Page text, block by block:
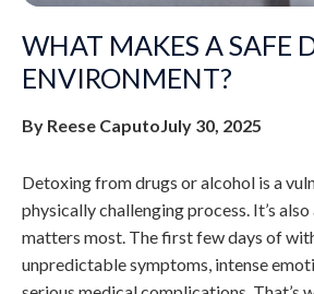
WHAT MAKES A SAFE
ENVIRONMENT?
By Reese Caputo July 30, 2025
Detoxing from drugs or alcohol is a
physically challenging process. It’s
matters most. The first few days of
unpredictable symptoms, intense